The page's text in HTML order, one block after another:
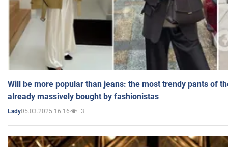
Will be more popular than jeans: the most trendy pants of
already massively bought by fashionistas
Lady05.03.2025 16:16 3